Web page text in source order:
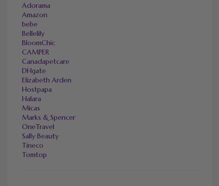
Adorama
Amazon
bebe
Bellelily
BloomChic
CAMPER
Canadapetcare
DHgate
Elizabeth Arden
Hostpapa
Halara
Micas
Marks & Spencer
OneTravel
Sally Beauty
Tineco
Tomtop